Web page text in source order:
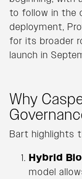
to follow in the
deployment,
for its broader
launch in
Why
Bart highlights
Hybrid
model